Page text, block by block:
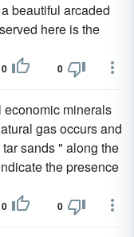
beautiful arcaded
here is the
0 0
minerals
gas occurs and
tar sands " along the
the presence
0 0